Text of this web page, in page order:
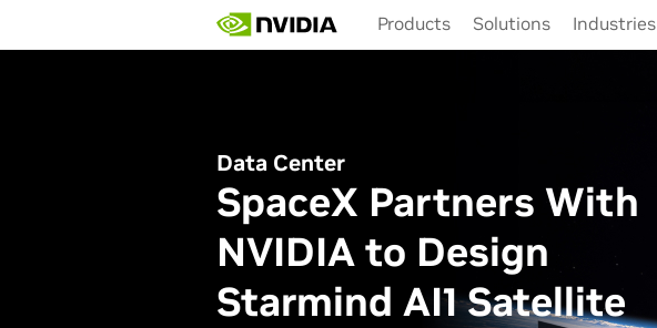
main
Products Solutions Industries
Data Center
SpaceX Partners With
NVIDIA to Design
Starmind AI1 Satellite